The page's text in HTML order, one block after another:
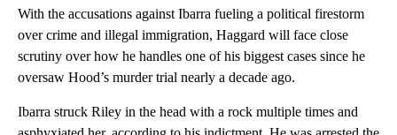
With the accusations against Ibarra fueling a political firestorm
over crime and illegal immigration, Haggard will face close
scrutiny over how he handles one of his biggest cases since he
oversaw Hood’s murder trial nearly a decade ago.
Ibarra struck Riley in the head with a rock multiple times and